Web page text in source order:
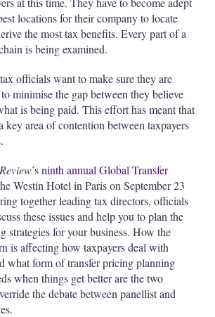
locations for their company to locate
the most tax benefits. Every part of a
is being examined.
officials want to make sure they are
minimise the gap between they believe
is being paid. This effort has meant that
key area of contention between taxpayers
’sninth annual Global Transfer
Westin Hotel in Paris on September 23
together leading tax directors, officials
these issues and help you to plan the
strategies for your business. How the
is affecting how taxpayers deal with
what form of transfer pricing planning
when things get better are the two
the debate between panellist and